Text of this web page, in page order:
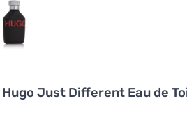
Hugo Just Different Eau de